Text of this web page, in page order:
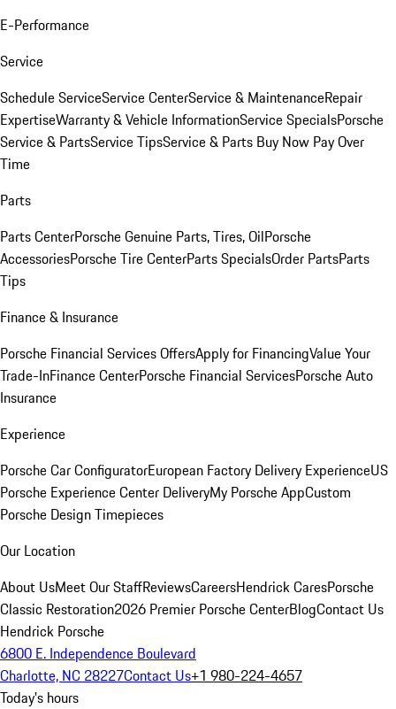
E-Performance
Service
Schedule ServiceService CenterService & MaintenanceRepair
ExpertiseWarranty & Vehicle InformationService SpecialsPorsche
Service & PartsService TipsService & Parts Buy Now Pay Over
Time
Parts
Parts CenterPorsche Genuine Parts, Tires, OilPorsche
AccessoriesPorsche Tire CenterParts SpecialsOrder PartsParts
Tips
Finance & Insurance
Porsche Financial Services OffersApply for FinancingValue Your
Trade-InFinance CenterPorsche Financial ServicesPorsche Auto
Insurance
Experience
Porsche Car ConfiguratorEuropean Factory Delivery ExperienceUS
Porsche Experience Center DeliveryMy Porsche AppCustom
Porsche Design Timepieces
Our Location
About UsMeet Our StaffReviewsCareersHendrick CaresPorsche
Classic Restoration2026 Premier Porsche CenterBlogContact Us
Hendrick Porsche
6800 E. Independence Boulevard
Charlotte, NC 28227Contact Us+1 980-224-4657
Today's hours